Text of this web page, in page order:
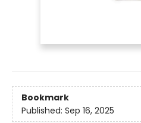
Bookmark
Published: Sep 16, 2025